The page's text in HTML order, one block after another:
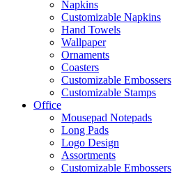
Napkins
Customizable Napkins
Hand Towels
Wallpaper
Ornaments
Coasters
Customizable Embossers
Customizable Stamps
Office
Mousepad Notepads
Long Pads
Logo Design
Assortments
Customizable Embossers